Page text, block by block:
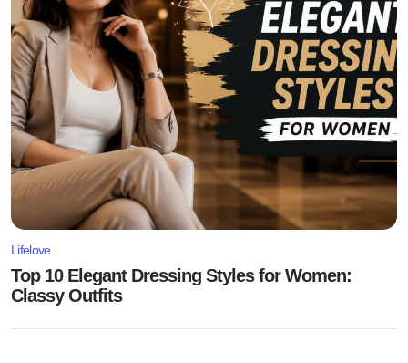
Lifelove
Top 10 Elegant Dressing Styles for Women:
Classy Outfits